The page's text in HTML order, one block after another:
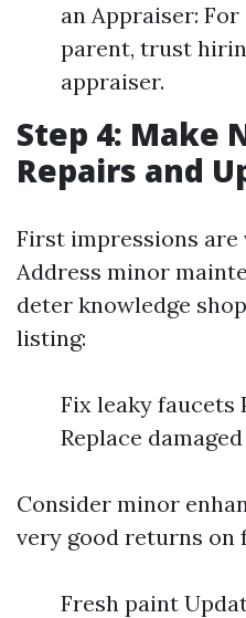
an Appraiser:
parent, trust
appraiser.
Step 4: Make
Repairs and
First impressions
Address minor
deter knowledge
listing:
Fix leaky faucets
Replace
Consider minor
very good returns on
Fresh paint